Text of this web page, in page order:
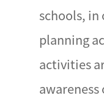
schools,
planning
activities